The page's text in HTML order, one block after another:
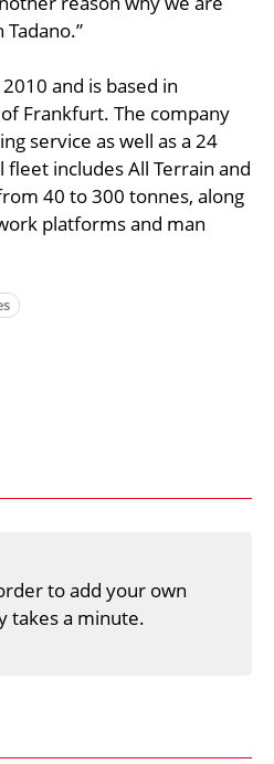
and is based in
Frankfurt. The company
service as well as a 24
includes All Terrain and
40 to 300 tonnes, along
platforms and man
to add your own
takes a minute.